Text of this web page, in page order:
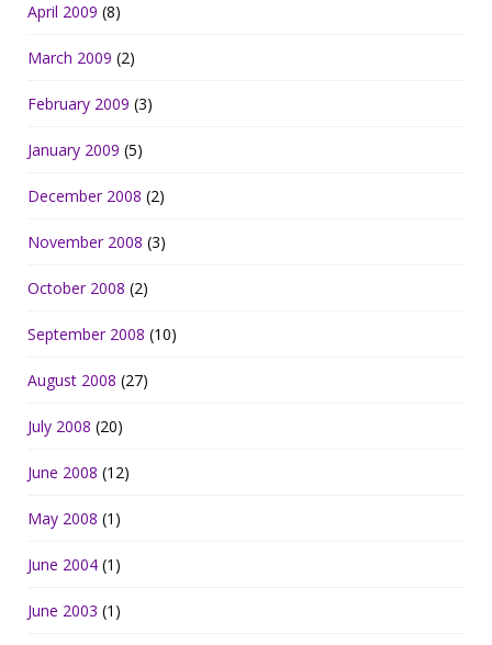
April 2009 (8)
March 2009 (2)
February 2009 (3)
January 2009 (5)
December 2008 (2)
November 2008 (3)
October 2008 (2)
September 2008 (10)
August 2008 (27)
July 2008 (20)
June 2008 (12)
May 2008 (1)
June 2004 (1)
June 2003 (1)